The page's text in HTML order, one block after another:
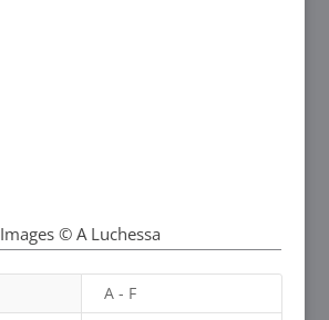
Images © A Luchessa
A - F